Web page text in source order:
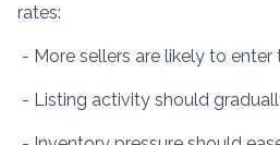
rates:
- More sellers are likely to enter
- Listing activity should